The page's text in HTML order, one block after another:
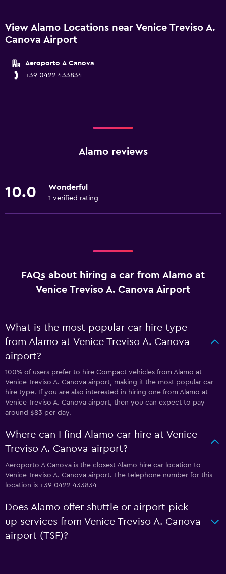
View Alamo Locations near Venice Treviso A.
Canova Airport
Aeroporto A Canova
+39 0422 433834
Alamo reviews
10.0 Wonderful
1 verified rating
FAQs about hiring a car from Alamo at
Venice Treviso A. Canova Airport
What is the most popular car hire type
from Alamo at Venice Treviso A. Canova
airport?
100% of users prefer to hire Compact vehicles from Alamo at
Venice Treviso A. Canova airport, making it the most popular car
hire type. If you are also interested in hiring one from Alamo at
Venice Treviso A. Canova airport, then you can expect to pay
around $83 per day.
Where can I find Alamo car hire at Venice
Treviso A. Canova airport?
Aeroporto A Canova is the closest Alamo hire car location to
Venice Treviso A. Canova airport. The telephone number for this
location is +39 0422 433834
Does Alamo offer shuttle or airport pick-
up services from Venice Treviso A. Canova
airport (TSF)?